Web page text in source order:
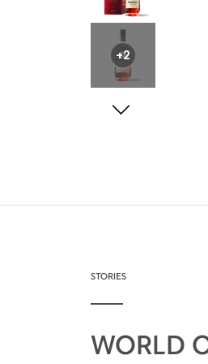
+2
STORIES
WORLD